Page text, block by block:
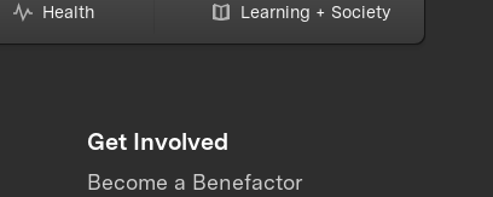
Health Learning + Society
Get Involved
Become a Benefactor